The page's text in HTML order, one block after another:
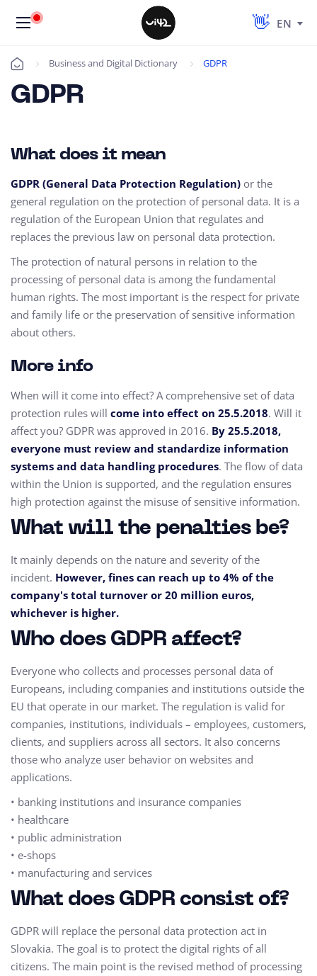
EN
Úvod Business and Digital Dictionary GDPR
GDPR
What does it mean
GDPR (General Data Protection Regulation) or the
general regulation on the protection of personal data. It is a
regulation of the European Union that regulates and
replaces the previous law on personal data protection.
The protection of natural persons in relation to the
processing of personal data is among the fundamental
human rights. The most important is the respect for private
and family life or the preservation of sensitive information
about others.
More info
When will it come into effect? A comprehensive set of data
protection rules will come into effect on 25.5.2018. Will it
affect you? GDPR was approved in 2016. By 25.5.2018,
everyone must review and standardize information
systems and data handling procedures. The flow of data
within the Union is supported, and the regulation ensures
high protection against the misuse of sensitive information.
What will the penalties be?
It mainly depends on the nature and severity of the
incident. However, fines can reach up to 4% of the
company's total turnover or 20 million euros,
whichever is higher.
Who does GDPR affect?
Everyone who collects and processes personal data of
Europeans, including companies and institutions outside the
EU that operate in our market. The regulation is valid for
companies, institutions, individuals – employees, customers,
clients, and suppliers across all sectors. It also concerns
those who analyze user behavior on websites and
applications.
• banking institutions and insurance companies
• healthcare
• public administration
• e-shops
• manufacturing and services
What does GDPR consist of?
GDPR will replace the personal data protection act in
Slovakia. The goal is to protect the digital rights of all
citizens. The main point is the revised method of processing